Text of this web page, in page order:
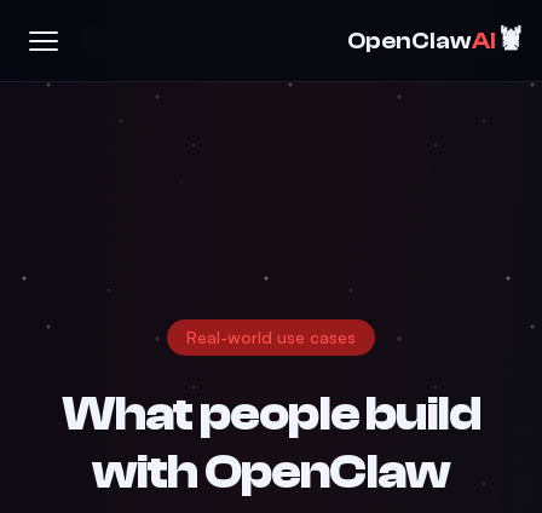
🦞
OpenClawAI
Real-world use cases
What people build
withOpenClaw